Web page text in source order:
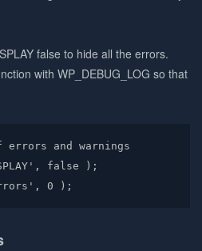
false to hide all the errors.
with WP_DEBUG_LOG so that
and warnings
false );
0 );